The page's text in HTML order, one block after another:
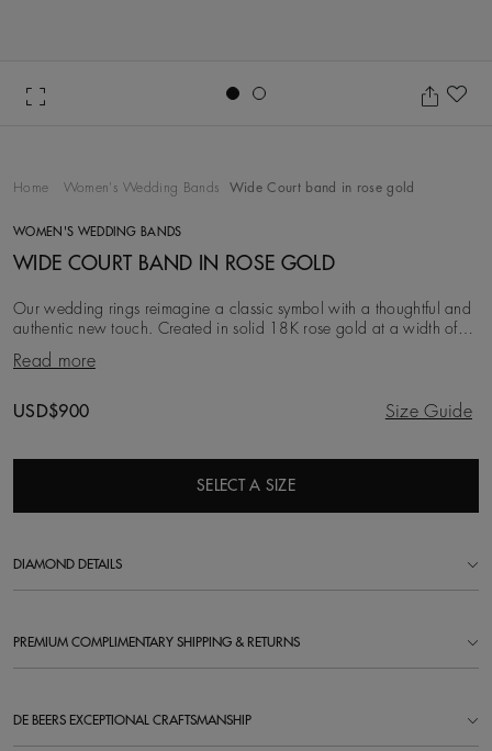
Home Women's Wedding Bands Wide Court band in rose gold
WOMEN'S WEDDING BANDS
WIDE COURT BAND IN ROSE GOLD
Our wedding rings reimagine a classic symbol with a thoughtful and
authentic new touch. Created in solid 18K rose gold at a width of
3.0 mm, this iteration is simpl
Read more
Original price
USD$900 Size Guide
SELECT A SIZE
DIAMOND DETAILS
PREMIUM COMPLIMENTARY SHIPPING & RETURNS
DE BEERS EXCEPTIONAL CRAFTSMANSHIP